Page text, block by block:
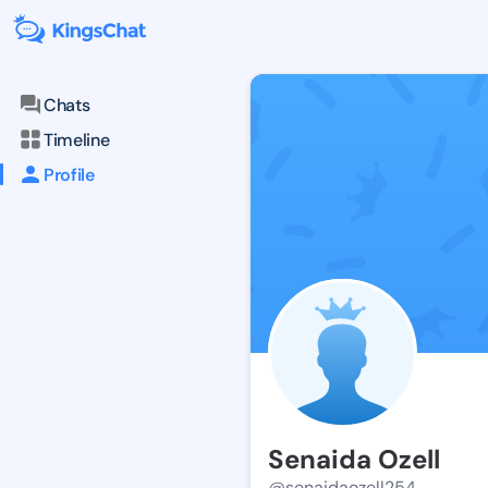
Chats
Timeline
Profile
Senaida Ozell